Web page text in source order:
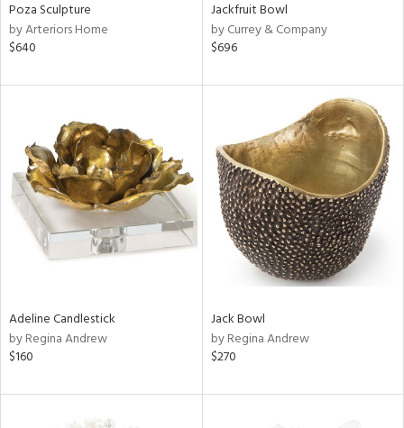
Poza Sculpture
by Arteriors Home
$640
Jackfruit Bowl
by Currey & Company
$696
Adeline Candlestick
by Regina Andrew
$160
Jack Bowl
by Regina Andrew
$270